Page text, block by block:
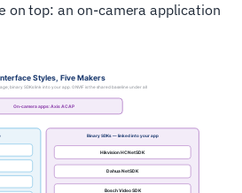
on top: an on-camera application